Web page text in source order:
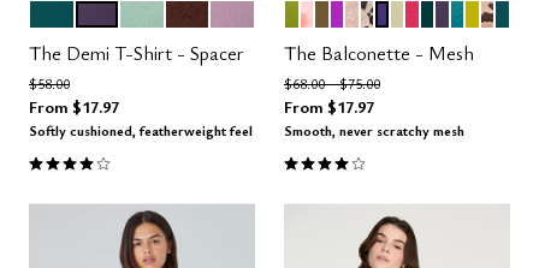
Color Options
MEDITERRANEA
AQUA
AMETHYST
The Demi T-Shirt - Spacer
Price reduced from
$58.00to
From $17.97
Softly cushioned, featherweight feel
3.9 out of 5 Customer Rating
Color Options
LEAF
BLOOM
MOSS
MIRAGE
MOONBEAM
LEOPARD DUSK
The Balconette - Mesh
Price reduced from
$68.00to$75.00
From $17.97
Smooth, never scratchy mesh
4.1 out of 5 Customer Rating